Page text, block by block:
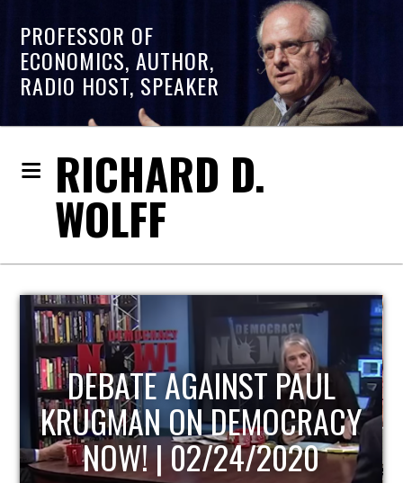
PROFESSOR OF
ECONOMICS, AUTHOR,
RADIO HOST, SPEAKER
RICHARD D.
WOLFF
HOST OF ECONOMIC
UPDATE